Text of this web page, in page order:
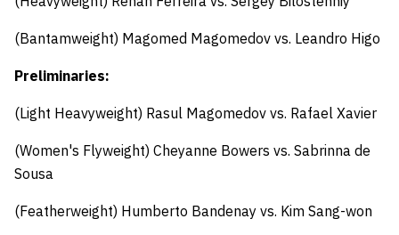
(Bantamweight) Magomed Magomedov vs. Leandro Higo
Preliminaries:
(Light Heavyweight) Rasul Magomedov vs. Rafael Xavier
(Women's Flyweight) Cheyanne Bowers vs. Sabrinna de
Sousa
(Featherweight) Humberto Bandenay vs. Kim Sang-won